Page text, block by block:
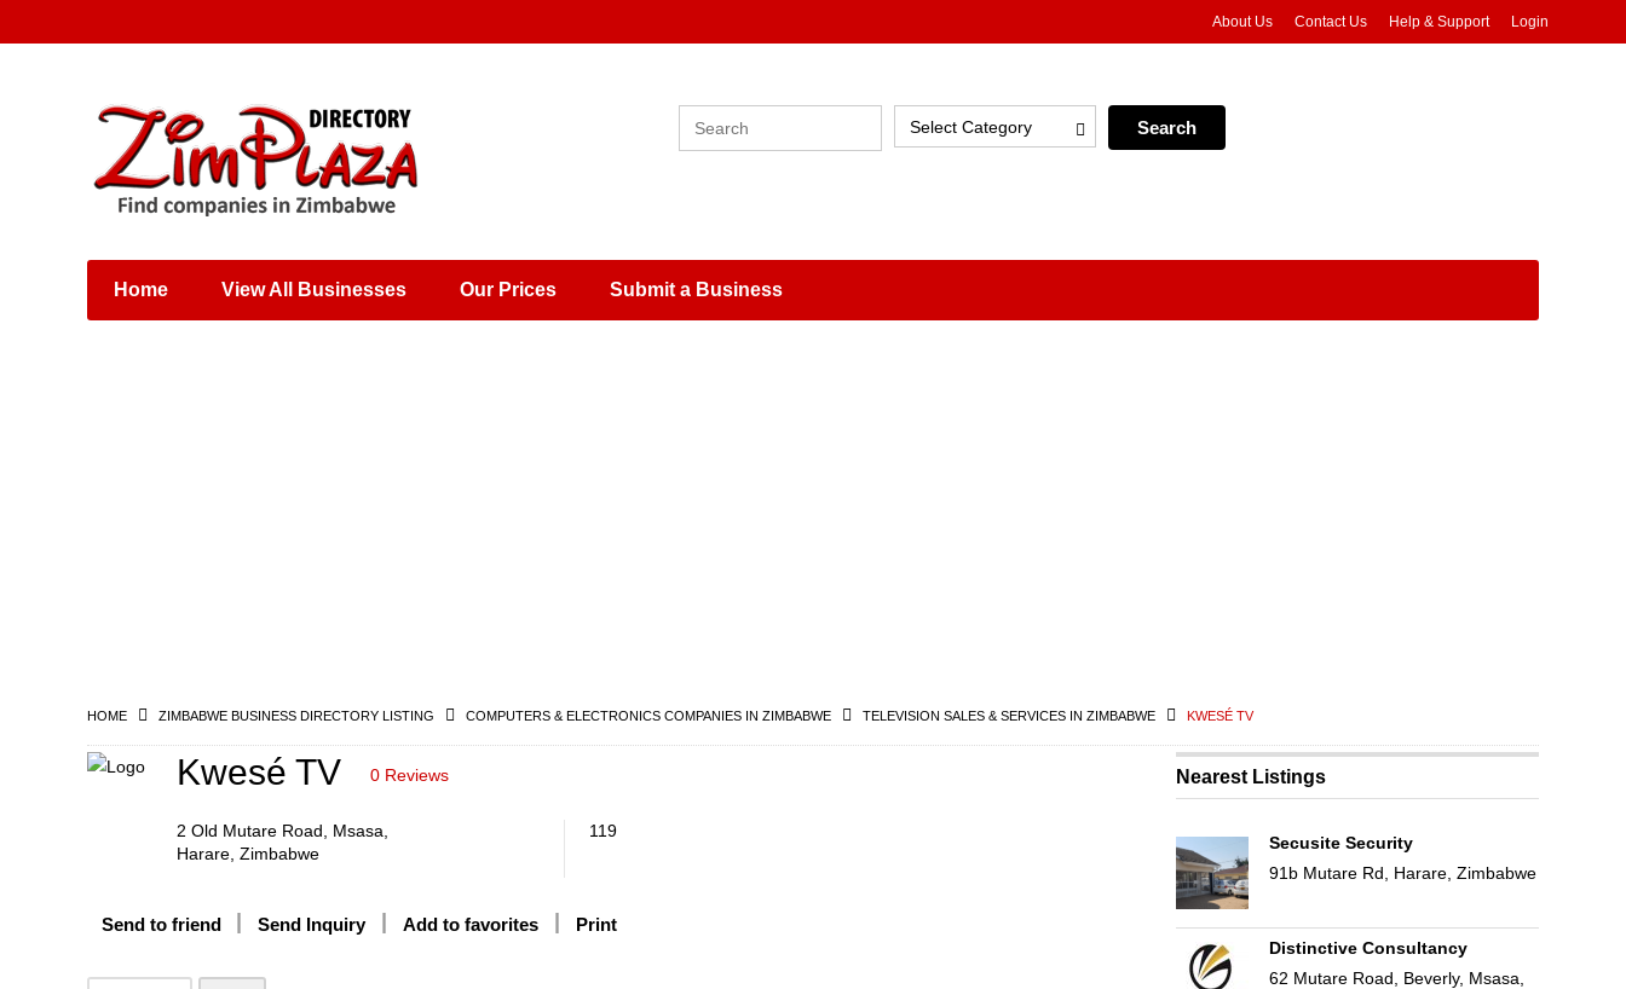
Places & Entertainment
Shops, Retailers &
Wholesalers
About Us Contact Us Help & Support Login
Select Category
Home View All Businesses Our Prices Submit a Business
HOME ZIMBABWE BUSINESS DIRECTORY LISTING COMPUTERS & ELECTRONICS COMPANIES IN ZIMBABWE TELEVISION SALES & SERVICES IN ZIMBABWE KWESÉ TV
Kwesé TV 0 Reviews
2 Old Mutare Road, Msasa,
Harare, Zimbabwe
119
Send to friend Send Inquiry Add to favorites Print
Nearest Listings
Secusite Security
91b Mutare Rd, Harare, Zimbabwe
Distinctive Consultancy
62 Mutare Road, Beverly, Msasa,